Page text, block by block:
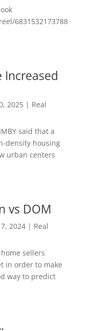
6831532173788
Increased
2025 | Real
said that a
density housing
urban centers
vs DOM
2024 | Real
sellers
in order to make
way to predict